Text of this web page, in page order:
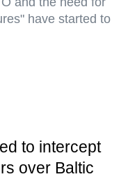
have started to
to intercept
over Baltic